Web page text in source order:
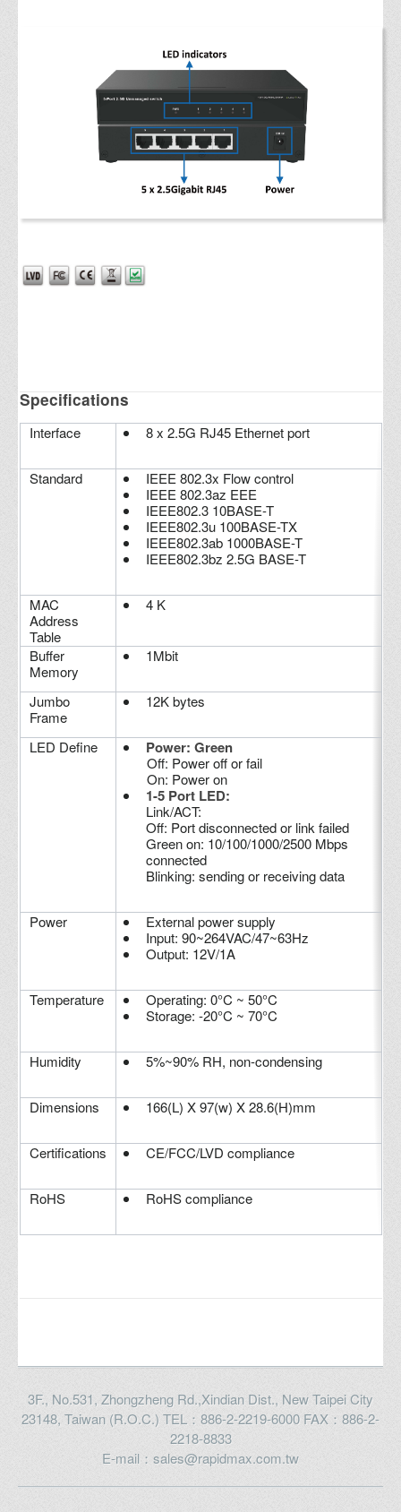
Specifications
Interface 8 x 2.5G RJ45 Ethernet port
Standard
IEEE 802.3x Flow control
IEEE 802.3az EEE
IEEE802.3 10BASE-T
IEEE802.3u 100BASE-TX
IEEE802.3ab 1000BASE-T
IEEE802.3bz 2.5G BASE-T
MAC
Address
Table
4 K
Buffer
Memory
1Mbit
Jumbo
Frame
12K bytes
LED Define Power: Green
Off: Power off or fail
On: Power on
1-5 Port LED:
Link/ACT:
Off: Port disconnected or link failed
Green on: 10/100/1000/2500 Mbps
connected
Blinking: sending or receiving data
Power
External power supply
Input: 90~264VAC/47~63Hz
Output: 12V/1A
Temperature
Operating: 0°C ~ 50°C
Storage: -20°C ~ 70°C
Humidity 5%~90% RH, non-condensing
Dimensions 166(L) X 97(w) X 28.6(H)mm
Certifications CE/FCC/LVD compliance
RoHS RoHS compliance
3F., No.531, Zhongzheng Rd.,Xindian Dist., New Taipei City
23148, Taiwan (R.O.C.) TEL：886-2-2219-6000 FAX：886-2-
2218-8833
E-mail：sales@rapidmax.com.tw